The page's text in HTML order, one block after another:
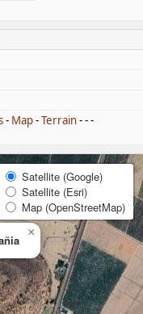
- Map-Terrain- - -
×
Satellite (Google)
Satellite (Esri)
Map (OpenStreetMap)